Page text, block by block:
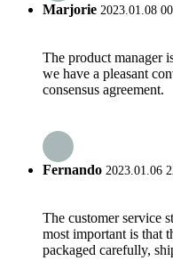
Marjorie 2023.01.08
The product manager
we have a pleasant
consensus agreement.
Fernando 2023.01.06
The customer service
most important is that
packaged carefully,